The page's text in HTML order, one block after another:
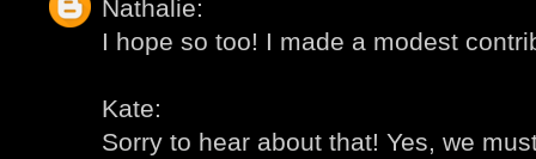
Nathalie:
I hope so too! I made a modest
Kate:
Sorry to hear about that! Yes, we